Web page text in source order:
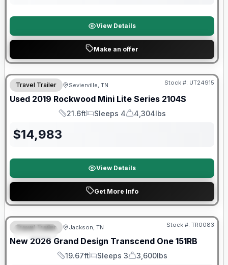
View Details
Make an offer
90 Day Limited Warranty
Travel Trailer Sevierville, TN Stock #: UT24915
Used 2019 Rockwood Mini Lite Series 2104S
Length
21.6ft
Sleeps
Sleeps 4
Dry Weight
4,304lbs
$14,983
View Details
Get More Info
SPECIAL
Warranty Forever Included!
Travel Trailer Jackson, TN Stock #: TR0083
New 2026 Grand Design Transcend One 151RB
Length
19.67ft
Sleeps
Sleeps 3
Dry Weight
3,600lbs